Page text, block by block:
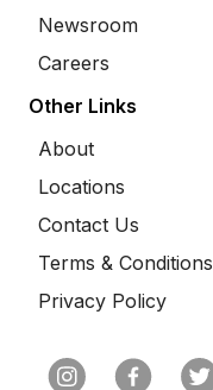
Newsroom
Careers
Other Links
About
Locations
Contact Us
Terms & Conditions
Privacy Policy